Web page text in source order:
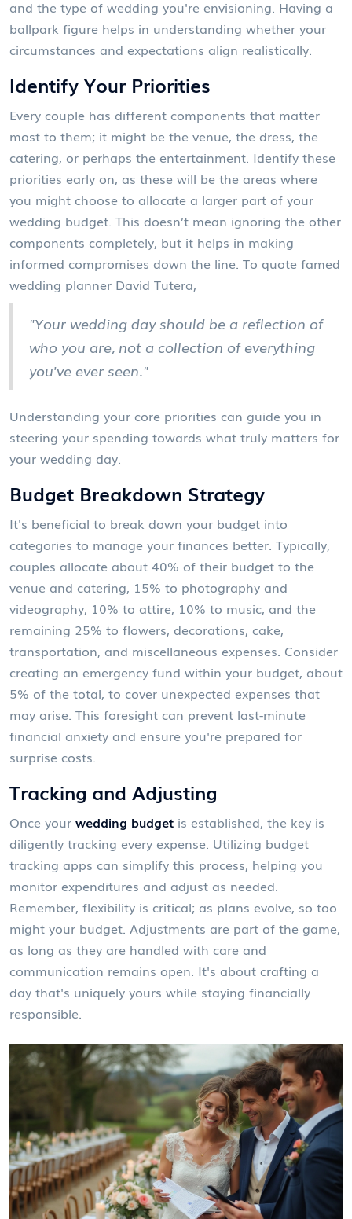
and the type of wedding you're envisioning. Having a
ballpark figure helps in understanding whether your
circumstances and expectations align realistically.
Identify Your Priorities
Every couple has different components that matter
most to them; it might be the venue, the dress, the
catering, or perhaps the entertainment. Identify these
priorities early on, as these will be the areas where
you might choose to allocate a larger part of your
wedding budget. This doesn’t mean ignoring the other
components completely, but it helps in making
informed compromises down the line. To quote famed
wedding planner David Tutera,
"Your wedding day should be a reflection of
who you are, not a collection of everything
you've ever seen."
Understanding your core priorities can guide you in
steering your spending towards what truly matters for
your wedding day.
Budget Breakdown Strategy
It's beneficial to break down your budget into
categories to manage your finances better. Typically,
couples allocate about 40% of their budget to the
venue and catering, 15% to photography and
videography, 10% to attire, 10% to music, and the
remaining 25% to flowers, decorations, cake,
transportation, and miscellaneous expenses. Consider
creating an emergency fund within your budget, about
5% of the total, to cover unexpected expenses that
may arise. This foresight can prevent last-minute
financial anxiety and ensure you're prepared for
surprise costs.
Tracking and Adjusting
Once your wedding budget is established, the key is
diligently tracking every expense. Utilizing budget
tracking apps can simplify this process, helping you
monitor expenditures and adjust as needed.
Remember, flexibility is critical; as plans evolve, so too
might your budget. Adjustments are part of the game,
as long as they are handled with care and
communication remains open. It's about crafting a
day that's uniquely yours while staying financially
responsible.